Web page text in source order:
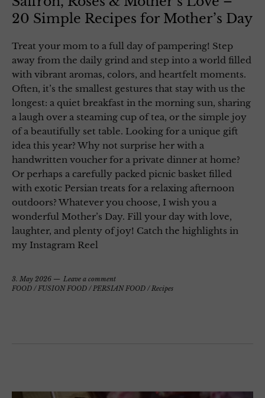
20 Simple Recipes for Mother’s Day
Treat your mom to a full day of pampering! Step
away from the daily grind and step into a world filled
with vibrant aromas, colors, and heartfelt moments.
Often, it’s the smallest gestures that stay with us the
longest: a quiet breakfast in the morning sun, sharing
a laugh over a steaming cup of tea, or the simple joy
of a beautifully set table. Looking for a unique gift
idea this year? Why not surprise her with a
handwritten voucher for a private dinner at home?
Or perhaps a carefully packed picnic basket filled
with exotic Persian treats for a relaxing afternoon
outdoors? Whatever you choose, I wish you a
wonderful Mother’s Day. Fill your day with love,
laughter, and plenty of joy! Catch the highlights in
my Instagram Reel
3. May 2026
Leave a comment
FOOD /FUSION FOOD /PERSIAN FOOD /Recipes